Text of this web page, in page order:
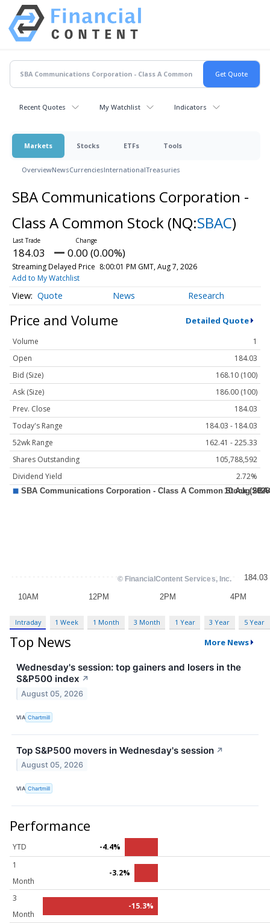
Recent Quotes My Watchlist Indicators
Markets Stocks ETFs Tools
OverviewNewsCurrenciesInternationalTreasuries
SBA Communications Corporation -
Class A Common Stock (NQ:SBAC)
184.03 0.00 (0.00%)
Streaming Delayed Price 8:00:01 PM GMT, Aug 7, 2026
Add to My Watchlist
Quote News Research
Price and Volume Detailed Quote
Volume
1
Open
184.03
Bid (Size)
168.10 (100)
Ask (Size)
186.00 (100)
Prev. Close
184.03
Today's Range
184.03 - 184.03
52wk Range
162.41 - 225.33
Shares Outstanding
105,788,592
Dividend Yield
2.72%
Intraday 1 Week 1 Month 3 Month 1 Year 3 Year 5 Year
Top News More News
Wednesday's session: top gainers and losers in the
S&P500 index ↗
August 05, 2026
VIA Chartmill
Top S&P500 movers in Wednesday's session ↗
August 05, 2026
VIA Chartmill
Performance
YTD
-4.4%
1
Month
-3.2%
3
Month
-15.3%